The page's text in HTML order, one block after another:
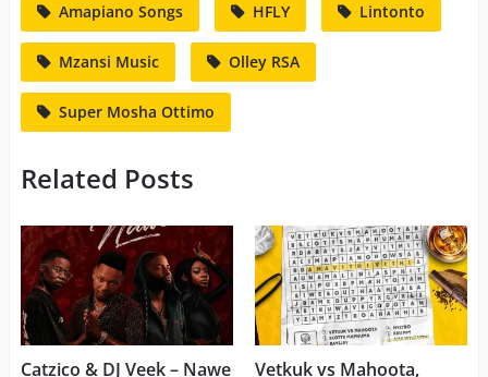
Amapiano Songs HFLY Lintonto
Mzansi Music Olley RSA
Super Mosha Ottimo
Related Posts
Catzico & DJ Veek – Nawe Vetkuk vs Mahoota,